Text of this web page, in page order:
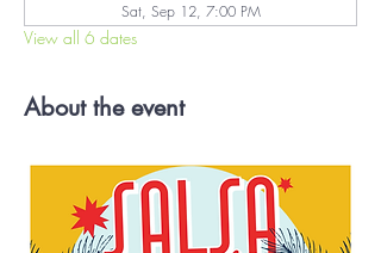
Sat, Sep 12, 7:00 PM
View all 6 dates
About the event